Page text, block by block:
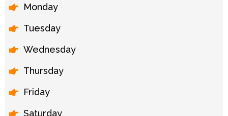
Monday
Tuesday
Wednesday
Thursday
Friday
Saturday